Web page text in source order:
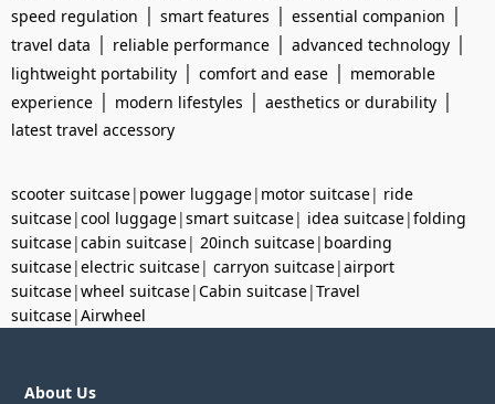
speed regulation | smart features | essential companion |
travel data | reliable performance | advanced technology |
lightweight portability | comfort and ease | memorable
experience | modern lifestyles | aesthetics or durability |
latest travel accessory
scooter suitcase| power luggage| motor suitcase| ride
suitcase|cool luggage|smart suitcase| idea suitcase|folding
suitcase|cabin suitcase| 20inch suitcase| boarding
suitcase|electric suitcase| carryon suitcase|airport
suitcase|wheel suitcase|Cabin suitcase|Travel
suitcase|Airwheel
About Us